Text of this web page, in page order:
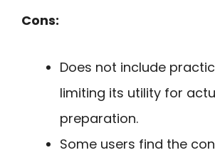
Cons:
Does not include
limiting its utility for
preparation.
Some users find the